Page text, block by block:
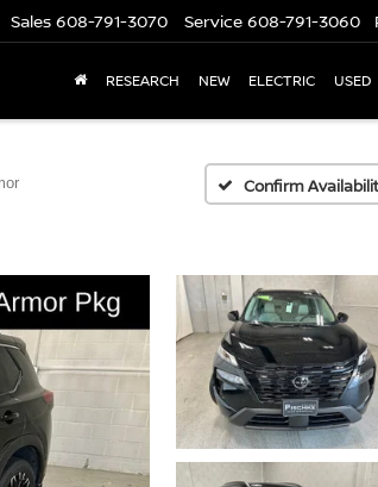
Sales 608-791-3070 Service 608-791-3060
RESEARCH NEW ELECTRIC USED
Confirm